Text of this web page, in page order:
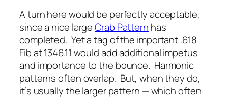
A turn here would be perfectly acceptable,
since a nice largeCrab Pattern has
completed. Yet a tag of the important .618
Fib at 1346.11 would add additional impetus
and importance to the bounce. Harmonic
patterns often overlap. But, when they do,
it’s usually the larger pattern — which often